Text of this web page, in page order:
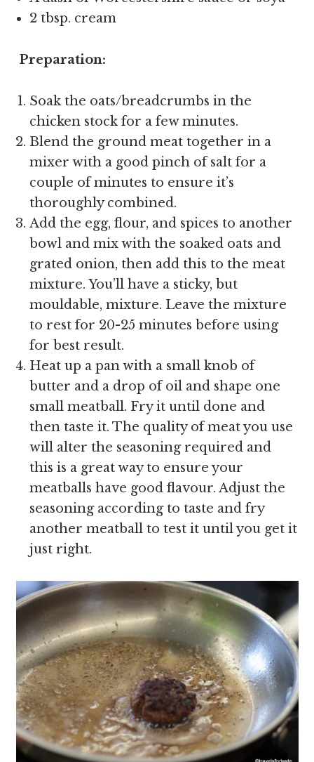
2 tbsp. cream
Preparation:
Soak the oats/breadcrumbs in the
chicken stock for a few minutes.
Blend the ground meat together in a
mixer with a good pinch of salt for a
couple of minutes to ensure it’s
thoroughly combined.
Add the egg, flour, and spices to another
bowl and mix with the soaked oats and
grated onion, then add this to the meat
mixture. You’ll have a sticky, but
mouldable, mixture. Leave the mixture
to rest for 20-25 minutes before using
for best result.
Heat up a pan with a small knob of
butter and a drop of oil and shape one
small meatball. Fry it until done and
then taste it. The quality of meat you use
will alter the seasoning required and
this is a great way to ensure your
meatballs have good flavour. Adjust the
seasoning according to taste and fry
another meatball to test it until you get it
just right.